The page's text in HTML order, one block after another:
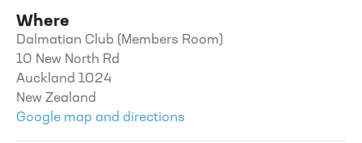
Where
Dalmatian Club (Members Room)
10 New North Rd
Auckland 1024
New Zealand
Google map and directions